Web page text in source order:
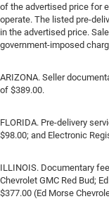
of the advertised price for
operate. The listed pre-
in the advertised price.
government-imposed
ARIZONA. Seller
of $389.00.
FLORIDA. Pre-delivery
$98.00; and Electronic
ILLINOIS. Documentary
Chevrolet GMC Red Bud;
$377.00 (Ed Morse